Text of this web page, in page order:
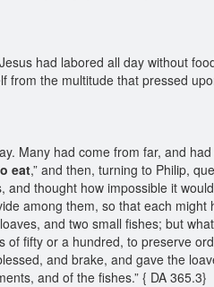
had labored all day without
from the multitude that pressed
Many had come from far, and
eat,” and then, turning to Philip,
thought how impossible it
among them, so that each
and two small fishes; but
fifty or a hundred, to preserve
and brake, and gave the
and of the fishes.” { DA 365.3}